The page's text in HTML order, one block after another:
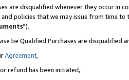
are disqualified whenever they occur in
policies that we may issue from time
”).
be Qualified Purchases are disqualified
Agreement,
refund has been initiated,